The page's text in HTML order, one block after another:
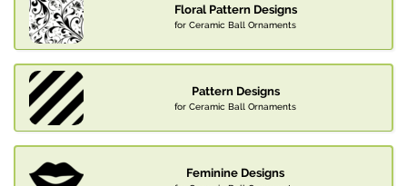
Floral Pattern Designs
for Ceramic Ball Ornaments
Pattern Designs
for Ceramic Ball Ornaments
Feminine Designs